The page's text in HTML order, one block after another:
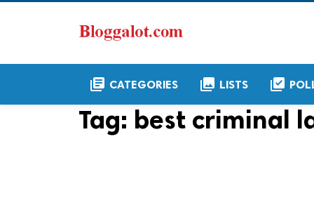
library_books CATEGORIES collections LISTS library_add_check
Tag: best criminal